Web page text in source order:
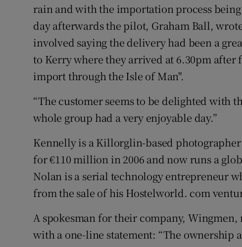
rain and with the importation process
day afterwards the pilot, Graham Ball,
involved saying the delivery had been a
to Kerry where they arrived at 6.30pm after
import through the Isle of Man".
“The customer seems to be delighted with
whole group had a very enjoyable day.”
Kennelly is a Killorglin-based
for €110 million in 2006 and now runs a
Nolan is a serial technology entrepreneur
from the sale of his Hostelworld. com
A spokesman for their company,
with a one-line statement: “The ownership